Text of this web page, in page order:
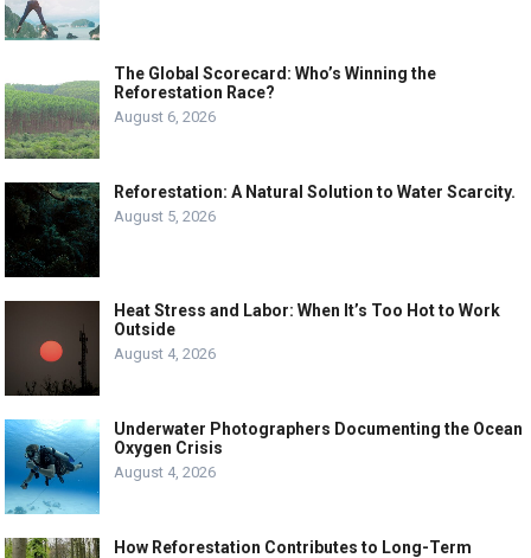
The Global Scorecard: Who’s Winning the
Reforestation Race?
August 6, 2026
Reforestation: A Natural Solution to Water Scarcity.
August 5, 2026
Heat Stress and Labor: When It’s Too Hot to Work
Outside
August 4, 2026
Underwater Photographers Documenting the Ocean
Oxygen Crisis
August 4, 2026
How Reforestation Contributes to Long-Term